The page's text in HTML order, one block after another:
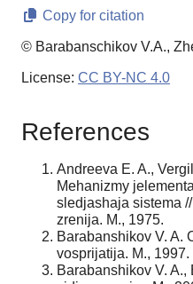
Copy for citation
© Barabanschikov V.A.,
License: CC BY-NC 4.0
References
Andreeva E. A.,
Mehanizmy
sledjashaja sistema
zrenija. M., 1975.
Barabanshikov V. A.
vosprijatija. M., 1997.
Barabanshikov V.